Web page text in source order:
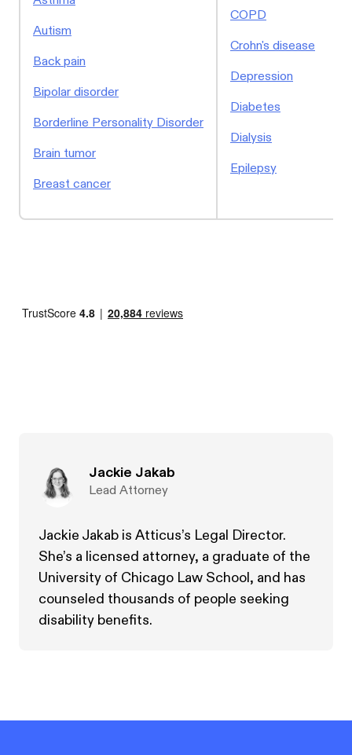
Autism
Back pain
Bipolar disorder
Borderline Personality Disorder
Brain tumor
Breast cancer
COPD
Crohn's disease
Depression
Diabetes
Dialysis
Epilepsy
Jackie Jakab
Lead Attorney
Jackie Jakab is Atticus’s Legal Director.
She’s a licensed attorney, a graduate of the
University of Chicago Law School, and has
counseled thousands of people seeking
disability benefits.